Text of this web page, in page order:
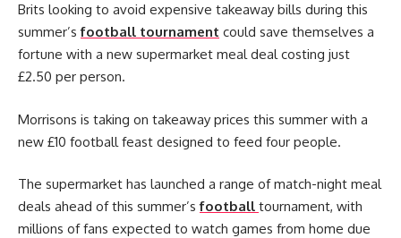
Brits looking to avoid expensive takeaway bills during this
summer’sfootball tournament could save themselves a
fortune with a new supermarket meal deal costing just
£2.50 per person.
Morrisons is taking on takeaway prices this summer with a
new £10 football feast designed to feed four people.
The supermarket has launched a range of match-night meal
deals ahead of this summer’sfootball tournament, with
millions of fans expected to watch games from home due